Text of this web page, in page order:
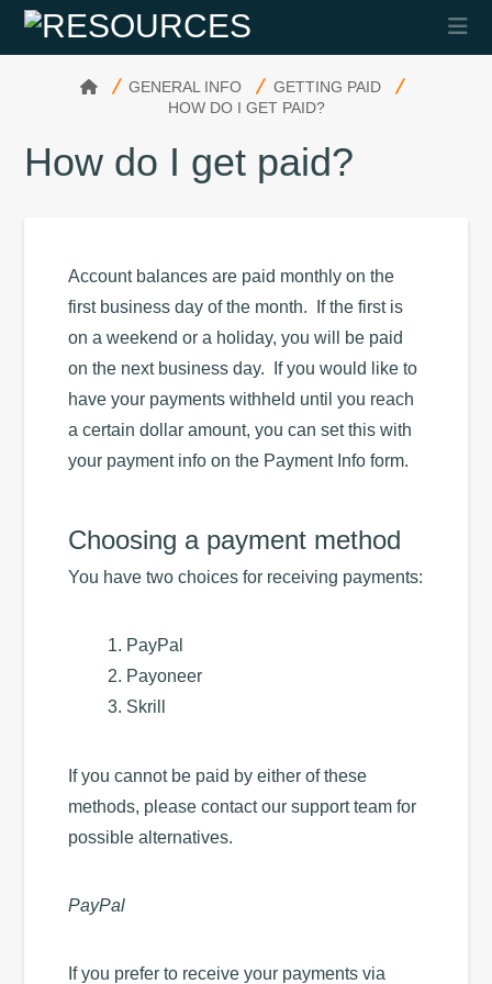
HOMEGENERAL INFO
GETTING PAID
HOW DO I GET PAID?
How do I get paid?
Account balances are paid monthly on the
first business day of the month. If the first is
on a weekend or a holiday, you will be paid
on the next business day. If you would like to
have your payments withheld until you reach
a certain dollar amount, you can set this with
your payment info on the Payment Info form.
Choosing a payment method
You have two choices for receiving payments:
PayPal
Payoneer
Skrill
If you cannot be paid by either of these
methods, please contact our support team for
possible alternatives.
PayPal
If you prefer to receive your payments via